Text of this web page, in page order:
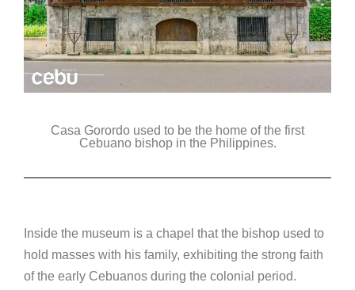
Casa Gorordo used to be the home of the first
Cebuano bishop in the Philippines.
Inside the museum is a chapel that the bishop used to
hold masses with his family, exhibiting the strong faith
of the early Cebuanos during the colonial period.